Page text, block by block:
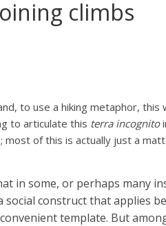
climbs
to use a hiking metaphor, this
to articulate this terra incognito
of this is actually just a
in some, or perhaps many
social construct that applies
template. But